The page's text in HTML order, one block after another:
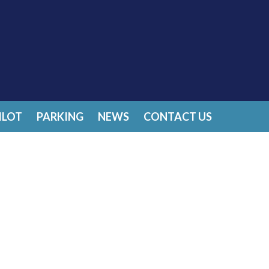
PARKING NEWS CONTACT US